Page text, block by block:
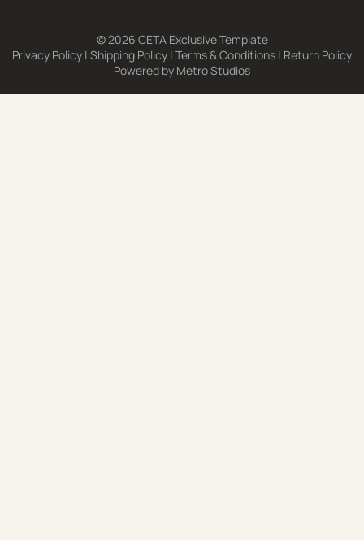
© 2026 CETA Exclusive Template
Privacy Policy | Shipping Policy | Terms & Conditions | Return Policy
Powered by Metro Studios